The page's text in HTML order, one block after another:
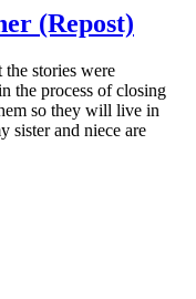
(Repost)
stories were
the process of closing
so they will live in
sister and niece are